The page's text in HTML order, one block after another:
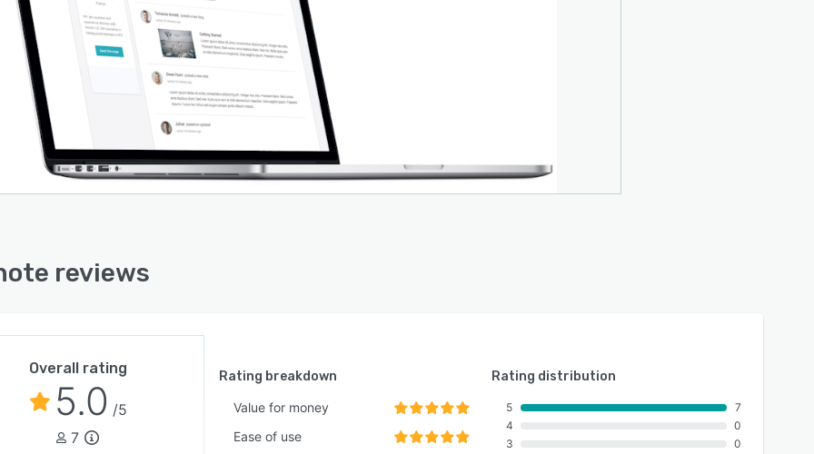
reviews
Overall rating
5.0 /5
7
Rating breakdown
Value for money
Ease of use
Rating distribution
5
4
3
7
0
0